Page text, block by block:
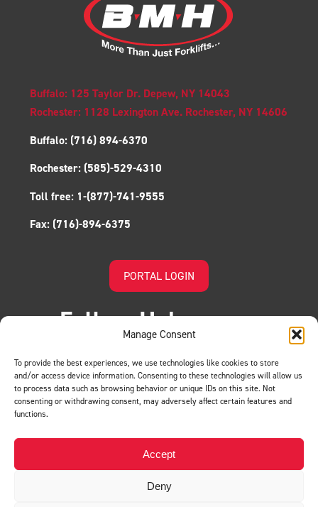
Manage Consent
To provide the best experiences, we use technologies like cookies to store
and/or access device information. Consenting to these technologies will allow us
to process data such as browsing behavior or unique IDs on this site. Not
consenting or withdrawing consent, may adversely affect certain features and
functions.
Accept
Deny
Buffalo: 125 Taylor Dr. Depew, NY 14043
Rochester: 1128 Lexington Ave. Rochester, NY 14606
Buffalo: (716) 894-6370
Rochester: (585)-529-4310
Toll free: 1-(877)-741-9555
Fax: (716)-894-6375
PORTAL LOGIN
Follow Us!